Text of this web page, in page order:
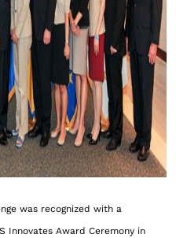
was recognized with a
Innovates Award Ceremony in